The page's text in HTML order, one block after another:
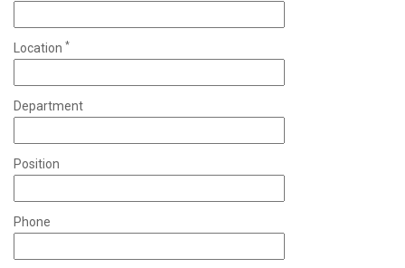
Location *
Department
Position
Phone